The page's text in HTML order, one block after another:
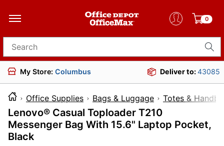
0
Search for products
My Store: Columbus Deliver to:43085
Office Supplies Bags & Luggage Totes &
Lenovo® Casual Toploader T210
Messenger Bag With 15.6" Laptop Pocket,
Black